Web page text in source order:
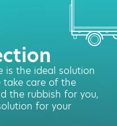
is the ideal solution
take care of the
the rubbish for you,
for your